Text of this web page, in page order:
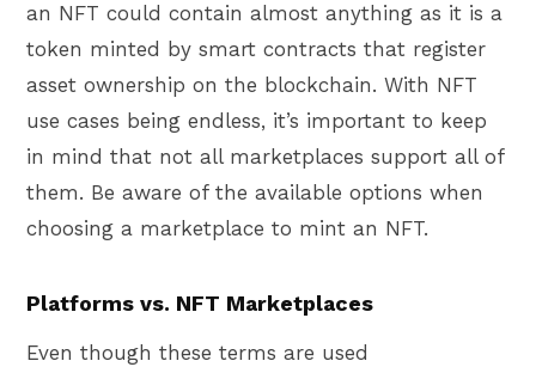
an NFT could contain almost anything as it is a
token minted by smart contracts that register
asset ownership on the blockchain. With NFT
use cases being endless, it’s important to keep
in mind that not all marketplaces support all of
them. Be aware of the available options when
choosing a marketplace to mint an NFT.
Platforms vs. NFT Marketplaces
Even though these terms are used